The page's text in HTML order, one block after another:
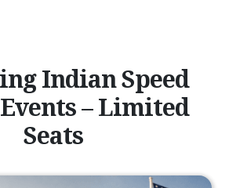
Indian Speed
– Limited
Seats